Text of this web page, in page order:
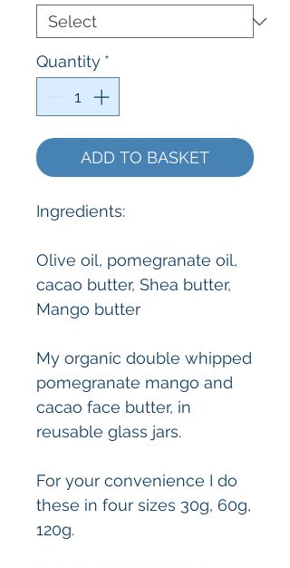
Quantity *
ADD TO BASKET
Ingredients:
Olive oil, pomegranate oil,
cacao butter, Shea butter,
Mango butter
My organic double whipped
pomegranate mango and
cacao face butter, in
reusable glass jars.
For your convenience I do
these in four sizes 30g, 60g,
120g.